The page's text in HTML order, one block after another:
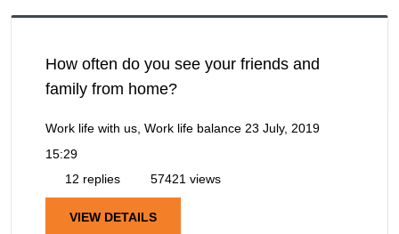
How often do you see your friends and
family from home?
Work life with us, Work life balance 23 July, 2019
15:29
12 replies
57421 views
VIEW DETAILS